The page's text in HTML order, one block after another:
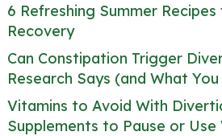
6 Refreshing Summer
Recovery
Can Constipation Trigger
Research Says (and What
Vitamins to Avoid With
Supplements to Pause or Use